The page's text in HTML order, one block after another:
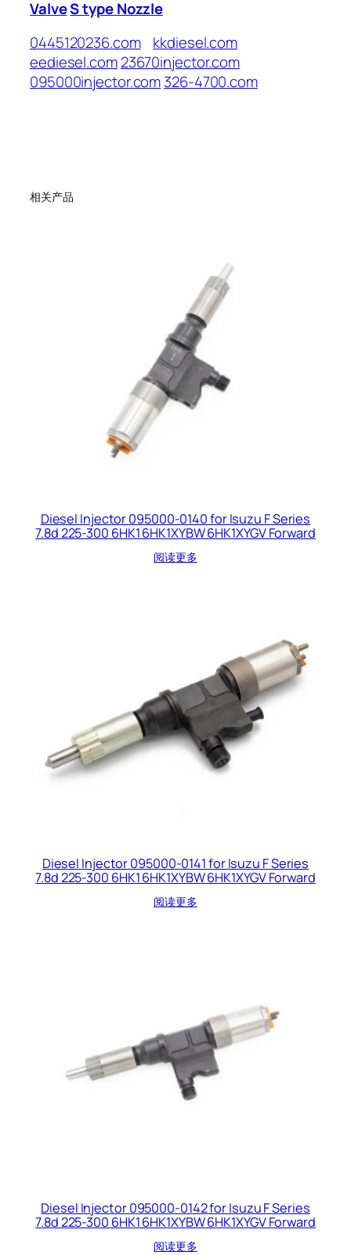
ValveS type Nozzle
0445120236.com
kkdiesel.com
eediesel.com23670injector.com
095000injector.com326-4700.com
相关产品
Diesel Injector 095000-0140 for Isuzu F Series
7.8d 225-300 6HK1 6HK1XYBW 6HK1XYGV Forward
阅读更多
Diesel Injector 095000-0141 for Isuzu F Series
7.8d 225-300 6HK1 6HK1XYBW 6HK1XYGV Forward
阅读更多
Diesel Injector 095000-0142 for Isuzu F Series
7.8d 225-300 6HK1 6HK1XYBW 6HK1XYGV Forward
阅读更多